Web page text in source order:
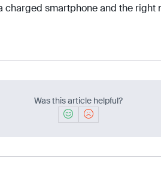
charged smartphone and the right
Was this article helpful?